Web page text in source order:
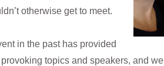
otherwise get to meet.
in the past has provided
topics and speakers, and